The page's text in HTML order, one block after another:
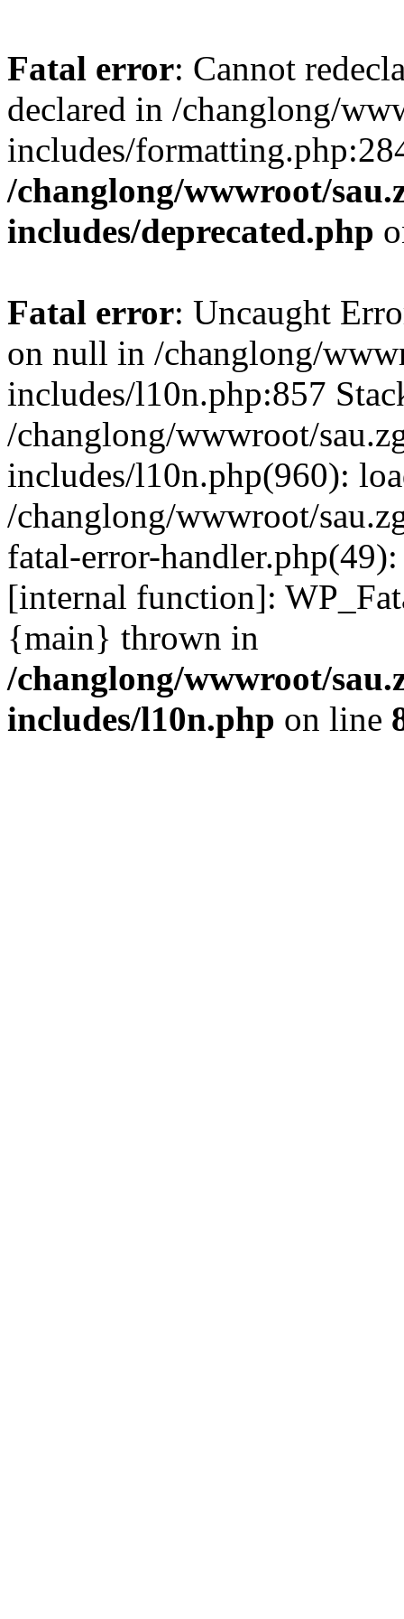
Fatal error: Cannot
declared in /changlong/
includes/
/changlong/wwwroot/
includes/deprecated.php
Fatal error: Uncaught
on null in /changlong/
includes/l10n.php:857
/changlong/wwwroot/
includes/l10n.php(960):
/changlong/wwwroot/
fatal-error-
[internal function]:
{main} thrown in
/changlong/wwwroot/
includes/l10n.php on line